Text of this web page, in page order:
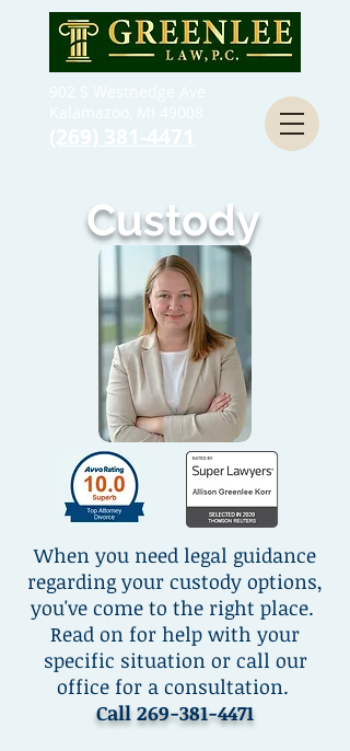
Custody
When you need legal guidance
regarding your custody options,
you've come to the right place.
Read on for help with your
specific situation or call our
office for a consultation.
Call 269-381-4471